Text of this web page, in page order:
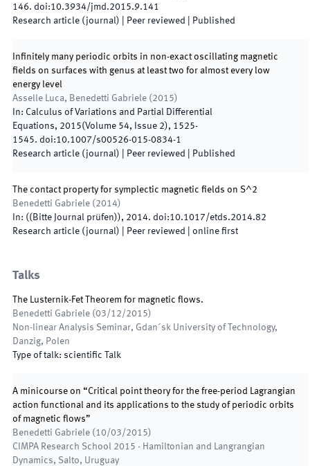
146. doi:10.3934/jmd.2015.9.141
Research article (journal) | Peer reviewed Published
Infinitely many periodic orbits in non-exact oscillating magnetic
fields on surfaces with genus at least two for almost every low
energy level
Asselle Luca, Benedetti Gabriele ( 2015)
In: Calculus of Variations and Partial Differential
Equations, 2015(Volume 54, Issue 2), 1525-
1545. doi:10.1007/s00526-015-0834-1
Research article (journal) | Peer reviewed Published
The contact property for symplectic magnetic ﬁelds on S^2
Benedetti Gabriele ( 2014)
In: ((Bitte Journal prüfen)), 2014. doi:10.1017/etds.2014.82
Research article (journal) | Peer reviewed online first
Talks
The Lusternik-Fet Theorem for magnetic ﬂows.
Benedetti Gabriele (03/12/2015)
Non-linear Analysis Seminar, Gdan´sk University of Technology,
Danzig, Polen
Type of talk: scientific Talk
A minicourse on “Critical point theory for the free-period Lagrangian
action functional and its applications to the study of periodic orbits
of magnetic ﬂows”
Benedetti Gabriele ( 10/03/2015)
CIMPA Research School 2015 - Hamiltonian and Langrangian
Dynamics, Salto, Uruguay